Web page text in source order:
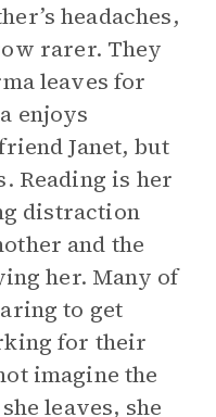
headaches,
rarer. They
leaves for
enjoys
Janet, but
Reading is her
distraction
and the
her. Many of
to get
for their
imagine the
leaves, she